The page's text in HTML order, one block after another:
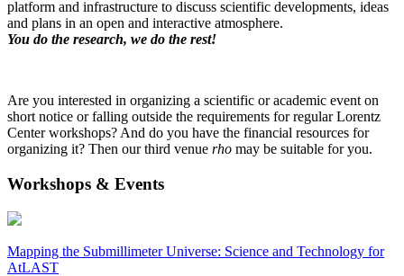
platform and infrastructure to discuss scientific developments, ideas
and plans in an open and interactive atmosphere.
You do the research, we do the rest!
Are you interested in organizing a scientific or academic event on
short notice or falling outside the requirements for regular Lorentz
Center workshops? And do you have the financial resources for
organizing it? Then our third venue rho may be suitable for you.
Workshops & Events
Mapping the Submillimeter Universe: Science and Technology for
AtLAST